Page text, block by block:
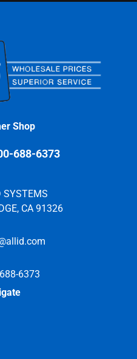
Shop
688-6373
SYSTEMS
CA 91326
6373